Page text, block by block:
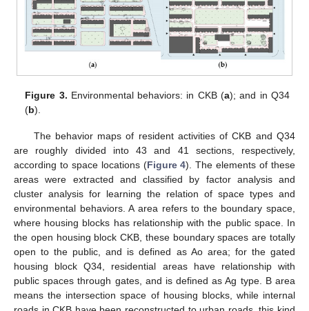
Figure 3. Environmental behaviors: in CKB (a); and in Q34
(b).
The behavior maps of resident activities of CKB and Q34
are roughly divided into 43 and 41 sections, respectively,
according to space locations (Figure 4). The elements of these
areas were extracted and classified by factor analysis and
cluster analysis for learning the relation of space types and
environmental behaviors. A area refers to the boundary space,
where housing blocks has relationship with the public space. In
the open housing block CKB, these boundary spaces are totally
open to the public, and is defined as Ao area; for the gated
housing block Q34, residential areas have relationship with
public spaces through gates, and is defined as Ag type. B area
means the intersection space of housing blocks, while internal